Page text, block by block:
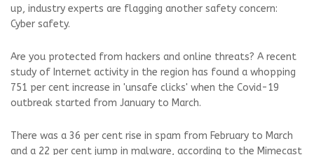
up, industry experts are flagging another safety concern:
Cyber safety.
Are you protected from hackers and online threats? A recent
study of Internet activity in the region has found a whopping
751 per cent increase in 'unsafe clicks' when the Covid-19
outbreak started from January to March.
There was a 36 per cent rise in spam from February to March
and a 22 per cent jump in malware, according to the Mimecast